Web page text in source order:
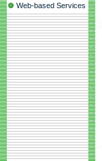
Web-based Services